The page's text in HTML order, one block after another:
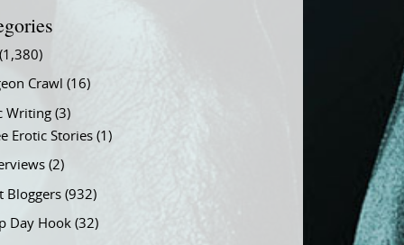
Crawl (16)
Writing (3)
Erotic Stories (1)
(2)
Bloggers (932)
Day Hook (32)